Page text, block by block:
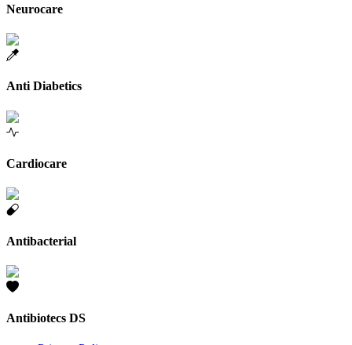
Neurocare
Anti Diabetics
Cardiocare
Antibacterial
Antibiotecs DS